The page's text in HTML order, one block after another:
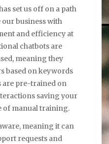
set us off on a path
our business with
and efficiency at
chatbots are
meaning they
based on keywords
are pre-trained on
saving your
of manual training.
meaning it can
requests and